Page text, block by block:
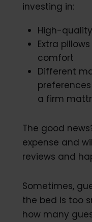
investing in:
High-
Extra
comfort
Different
a firm
The good
expense and
reviews and
Sometimes,
the bed is too
how many